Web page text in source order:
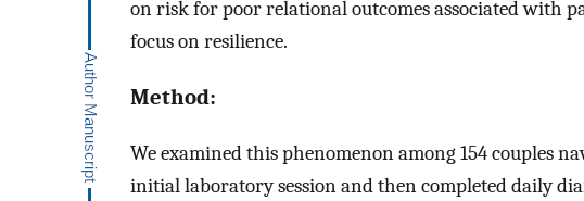
on risk for poor relational outcomes associated with
focus on resilience.
Method:
We examined this phenomenon among 154 couples
initial laboratory session and then completed daily